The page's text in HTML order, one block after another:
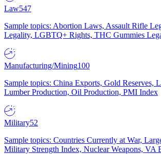
Law547
Sample topics: Abortion Laws, Assault Rifle
Legality, LGBTQ+ Rights, THC Gummies
Manufacturing/Mining100
Sample topics: China Exports, Gold Reserves,
Lumber Production, Oil Production, PMI Index
Military52
Sample topics: Countries Currently at War,
Military Strength Index, Nuclear Weapons, VA